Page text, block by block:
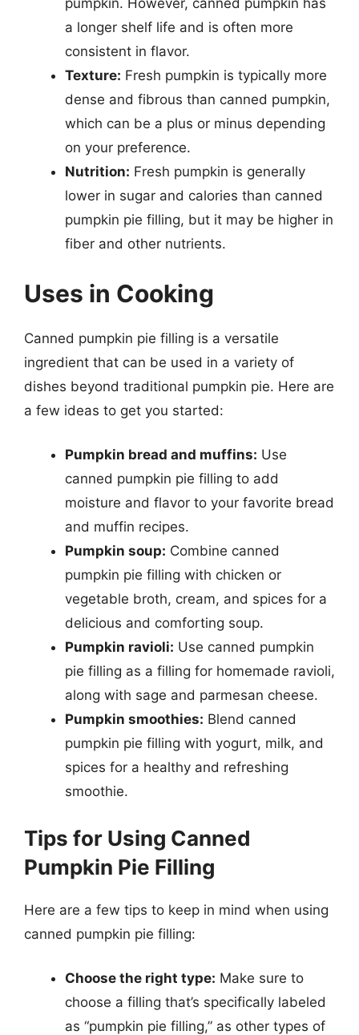
pumpkin. However, canned pumpkin has
a longer shelf life and is often more
consistent in flavor.
Texture: Fresh pumpkin is typically more
dense and fibrous than canned pumpkin,
which can be a plus or minus depending
on your preference.
Nutrition: Fresh pumpkin is generally
lower in sugar and calories than canned
pumpkin pie filling, but it may be higher in
fiber and other nutrients.
Uses in Cooking
Canned pumpkin pie filling is a versatile
ingredient that can be used in a variety of
dishes beyond traditional pumpkin pie. Here are
a few ideas to get you started:
Pumpkin bread and muffins: Use
canned pumpkin pie filling to add
moisture and flavor to your favorite bread
and muffin recipes.
Pumpkin soup: Combine canned
pumpkin pie filling with chicken or
vegetable broth, cream, and spices for a
delicious and comforting soup.
Pumpkin ravioli: Use canned pumpkin
pie filling as a filling for homemade ravioli,
along with sage and parmesan cheese.
Pumpkin smoothies: Blend canned
pumpkin pie filling with yogurt, milk, and
spices for a healthy and refreshing
smoothie.
Tips for Using Canned
Pumpkin Pie Filling
Here are a few tips to keep in mind when using
canned pumpkin pie filling:
Choose the right type: Make sure to
choose a filling that’s specifically labeled
as “pumpkin pie filling,” as other types of